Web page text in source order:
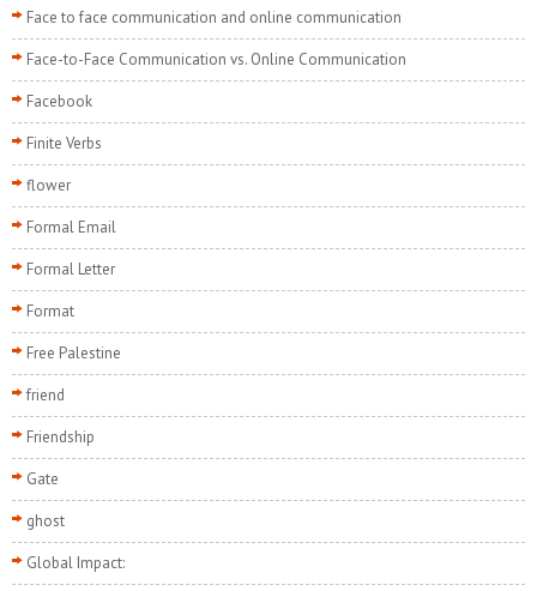
Face to face communication and online communication
Face-to-Face Communication vs. Online Communication
Facebook
Finite Verbs
flower
Formal Email
Formal Letter
Format
Free Palestine
friend
Friendship
Gate
ghost
Global Impact: